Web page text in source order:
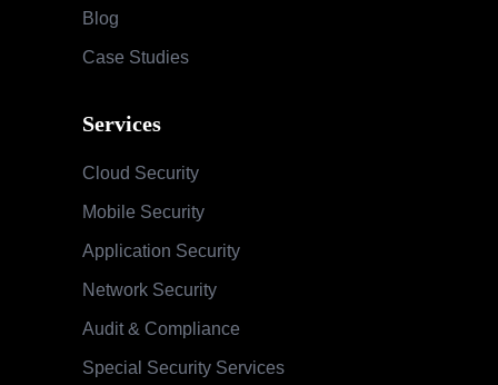
Blog
Case Studies
Services
Cloud Security
Mobile Security
Application Security
Network Security
Audit & Compliance
Special Security Services